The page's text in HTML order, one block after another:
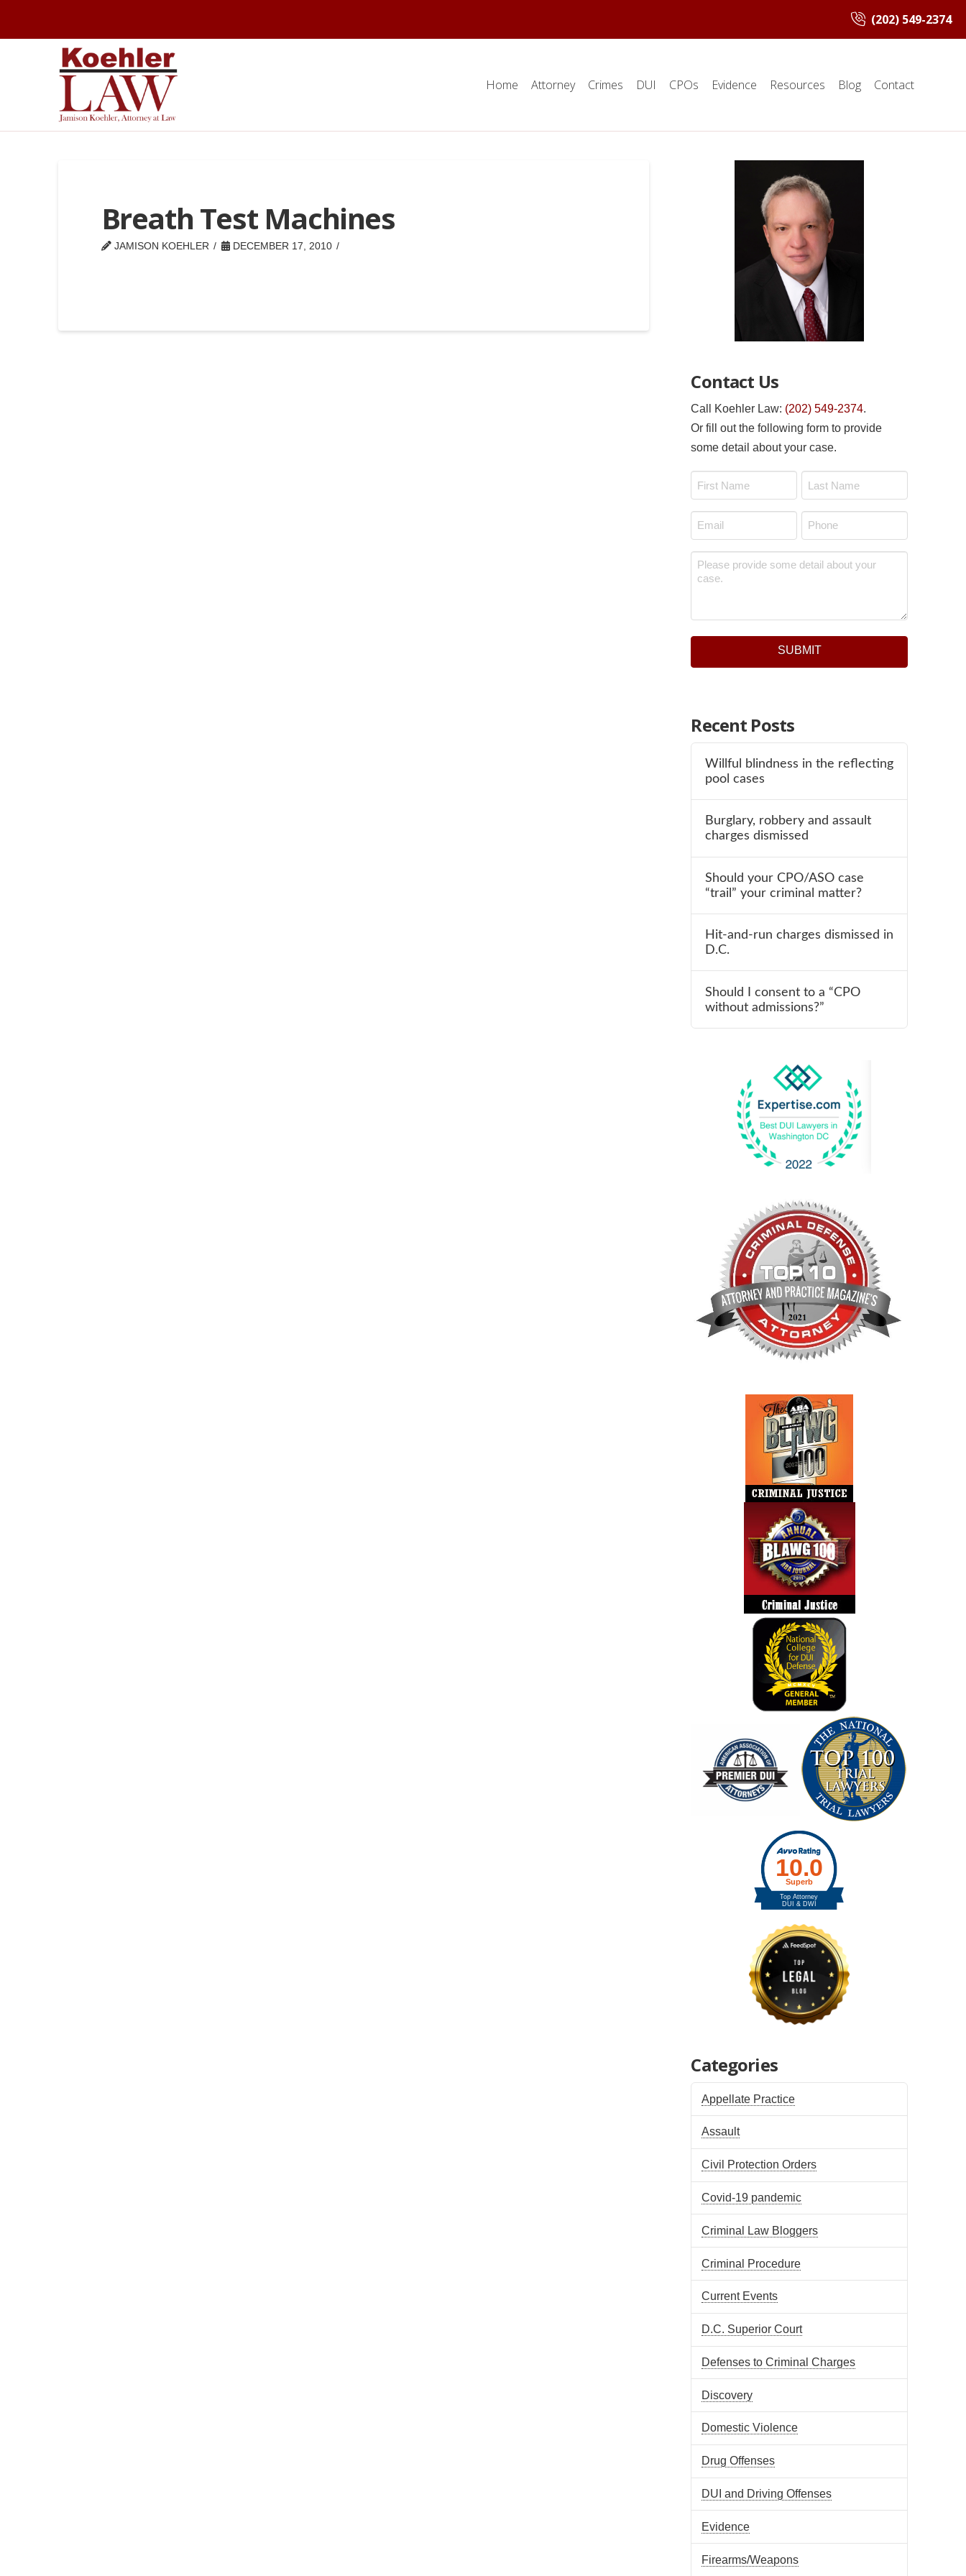
(202) 549-2374
Home Attorney Crimes DUI CPOs Evidence Resources Blog Contact
Breath Test Machines
JAMISON KOEHLER DECEMBER 17, 2010
Contact Us
Call Koehler Law: (202) 549-2374.
Or fill out the following form to provide
some detail about your case.
First Last
Email
*
Phone
*
Message
Recent Posts
Willful blindness in the reflecting
pool cases
Burglary, robbery and assault
charges dismissed
Should your CPO/ASO case
“trail” your criminal matter?
Hit-and-run charges dismissed in
D.C.
Should I consent to a “CPO
without admissions?”
Categories
Appellate Practice
Assault
Civil Protection Orders
Covid-19 pandemic
Criminal Law Bloggers
Criminal Procedure
Current Events
D.C. Superior Court
Defenses to Criminal Charges
Discovery
Domestic Violence
Drug Offenses
DUI and Driving Offenses
Evidence
Firearms/Weapons